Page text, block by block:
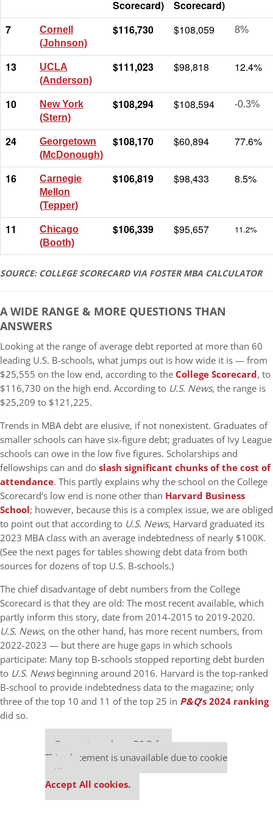
Scorecard)
Scorecard)
7
Cornell
(Johnson)
$116,730 $108,059 8%
13
UCLA
(Anderson)
$111,023 $98,818 12.4%
10
New York
(Stern)
$108,294 $108,594 -0.3%
24
Georgetown
(McDonough)
$108,170 $60,894 77.6%
16
Carnegie
Mellon
(Tepper)
$106,819 $98,433 8.5%
11
Chicago
(Booth)
$106,339 $95,657 11.2%
SOURCE: COLLEGE SCORECARD VIA FOSTER MBA CALCULATOR
A WIDE RANGE & MORE QUESTIONS THAN
ANSWERS
Looking at the range of average debt reported at more than 60
leading U.S. B-schools, what jumps out is how wide it is — from
$25,555 on the low end, according to the College Scorecard, to
$116,730 on the high end. According to U.S. News, the range is
$25,209 to $121,225.
Trends in MBA debt are elusive, if not nonexistent. Graduates of
smaller schools can have six-figure debt; graduates of Ivy League
schools can owe in the low five figures. Scholarships and
fellowships can and doslash significant chunks of the cost of
attendance. This partly explains why the school on the College
Scorecard’s low end is none other than Harvard Business
School; however, because this is a complex issue, we are obliged
to point out that according to U.S. News, Harvard graduated its
2023 MBA class with an average indebtedness of nearly $100K.
(See the next pages for tables showing debt data from both
sources for dozens of top U.S. B-schools.)
The chief disadvantage of debt numbers from the College
Scorecard is that they are old: The most recent available, which
partly inform this story, date from 2014-2015 to 2019-2020.
U.S. News, on the other hand, has more recent numbers, from
2022-2023 — but there are huge gaps in which schools
participate: Many top B-schools stopped reporting debt burden
to U.S. Newsbeginning around 2016. Harvard is the top-ranked
B-school to provide indebtedness data to the magazine; only
three of the top 10 and 11 of the top 25 in P&Q‘s 2024 ranking
did so.
Our partners keep P&Q free
This placement is unavailable due to cookie
settings.
Accept All cookies.